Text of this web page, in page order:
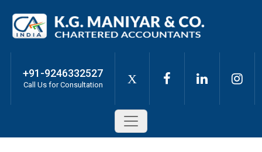
+91-9246332527
Call Us for Consultation X